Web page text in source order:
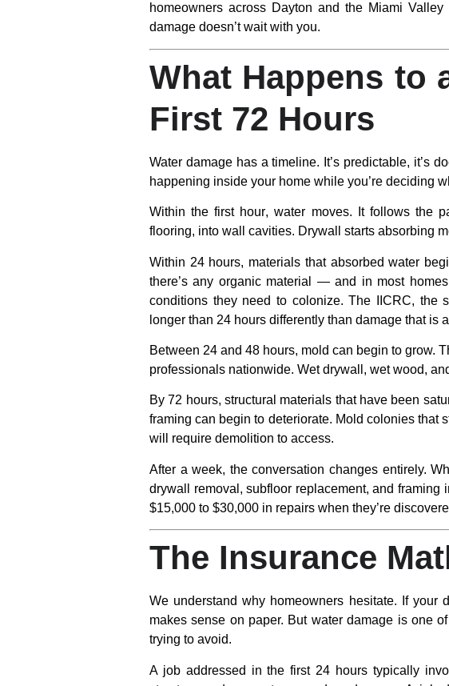
homeowners across Dayton and the Miami
damage doesn’t wait with you.
What Happens to
First 72 Hours
Water damage has a timeline. It’s predictable, it’s
happening inside your home while you’re deciding
Within the first hour, water moves. It follows the
flooring, into wall cavities. Drywall starts absorbing
Within 24 hours, materials that absorbed water
there’s any organic material — and in most
conditions they need to colonize. The IICRC, the
longer than 24 hours differently than damage that
Between 24 and 48 hours, mold can begin to grow.
professionals nationwide. Wet drywall, wet wood,
By 72 hours, structural materials that have been
framing can begin to deteriorate. Mold colonies
will require demolition to access.
After a week, the conversation changes entirely.
drywall removal, subfloor replacement, and
$15,000 to $30,000 in repairs when they’re
The Insurance
We understand why homeowners hesitate. If your
makes sense on paper. But water damage is one
trying to avoid.
A job addressed in the first 24 hours typically